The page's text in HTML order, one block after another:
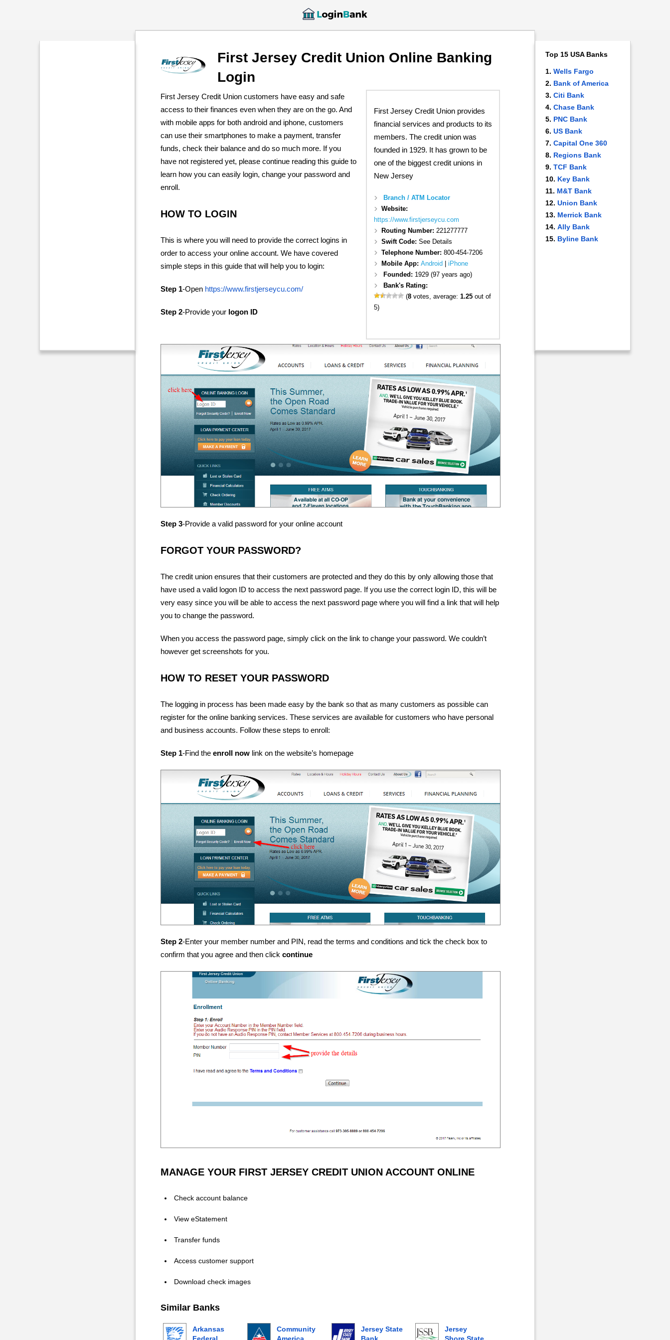
First Jersey Credit Union Online Banking
Login
First Jersey Credit Union provides
financial services and products to its
members. The credit union was
founded in 1929. It has grown to be
one of the biggest credit unions in
New Jersey
Branch / ATM Locator
Website:
https://www.firstjerseycu.com
Routing Number: 221277777
Swift Code: See Details
Telephone Number: 800-454-7206
Mobile App: Android| iPhone
Founded: 1929 (97 years ago)
Bank's Rating:
(8votes, average: 1.25out of
5)
First Jersey Credit Union customers have easy and safe
access to their finances even when they are on the go. And
with mobile apps for both android and iphone, customers
can use their smartphones to make a payment, transfer
funds, check their balance and do so much more. If you
have not registered yet, please continue reading this guide to
learn how you can easily login, change your password and
enroll.
HOW TO LOGIN
This is where you will need to provide the correct logins in
order to access your online account. We have covered
simple steps in this guide that will help you to login:
Step 1-Open https://www.firstjerseycu.com/
Step 2-Provide your logon ID
Step 3-Provide a valid password for your online account
FORGOT YOUR PASSWORD?
The credit union ensures that their customers are protected and they do this by only allowing those that
have used a valid logon ID to access the next password page. If you use the correct login ID, this will be
very easy since you will be able to access the next password page where you will find a link that will help
you to change the password.
When you access the password page, simply click on the link to change your password. We couldn’t
however get screenshots for you.
HOW TO RESET YOUR PASSWORD
The logging in process has been made easy by the bank so that as many customers as possible can
register for the online banking services. These services are available for customers who have personal
and business accounts. Follow these steps to enroll:
Step 1-Find the enroll now link on the website’s homepage
Step 2-Enter your member number and PIN, read the terms and conditions and tick the check box to
confirm that you agree and then click continue
MANAGE YOUR FIRST JERSEY CREDIT UNION ACCOUNT ONLINE
Check account balance
View eStatement
Transfer funds
Access customer support
Download check images
Similar Banks
Arkansas
Community
Jersey State
Jersey
Top 15 USA Banks
Wells Fargo
Bank of America
Citi Bank
Chase Bank
PNC Bank
US Bank
Capital One 360
Regions Bank
TCF Bank
Key Bank
M&T Bank
Union Bank
Merrick Bank
Ally Bank
Byline Bank